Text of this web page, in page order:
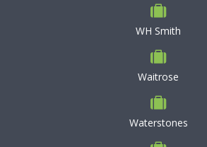
WH Smith
Waitrose
Waterstones